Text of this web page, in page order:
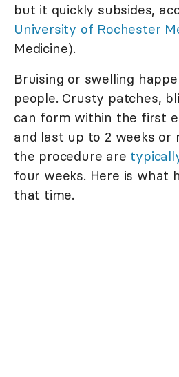
but it quickly subsides,
University of Rochester
Medicine).
Bruising or swelling
people. Crusty patches,
can form within the first
and last up to 2 weeks or
the procedure are
four weeks. Here is what
that time.